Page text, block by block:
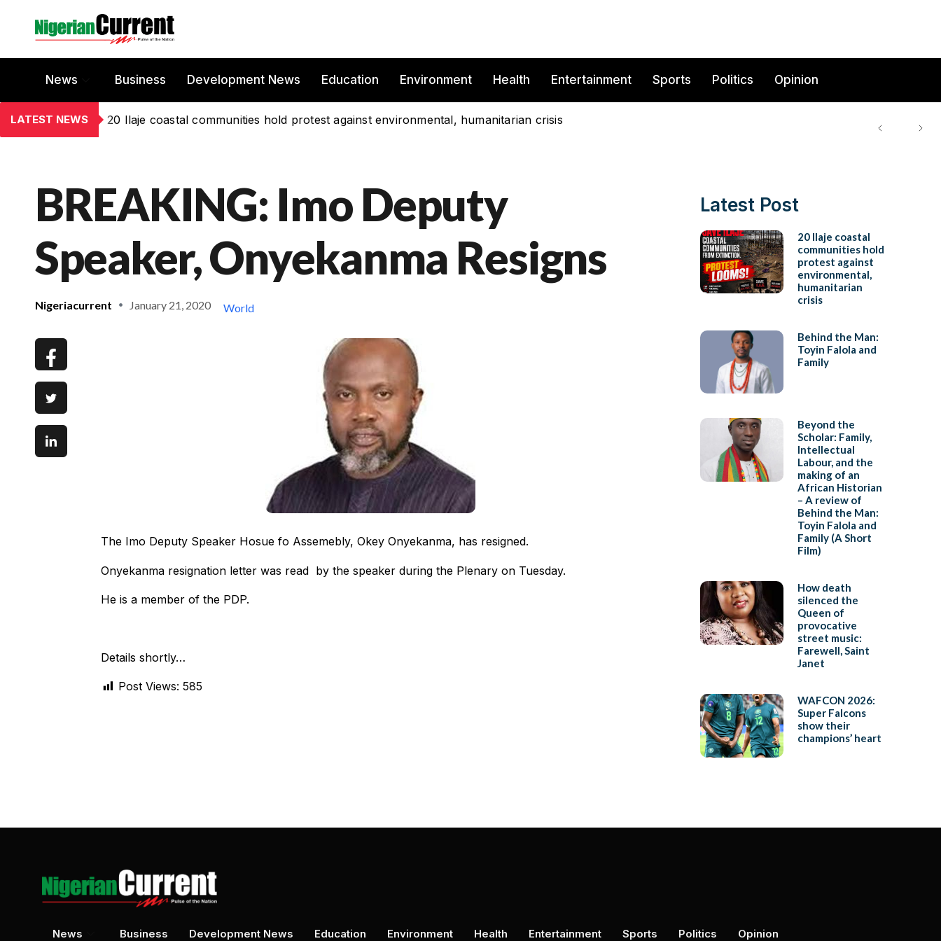
News Business Development News Education Environment Health Entertainment Sports Politics Opinion
LATEST NEWS 20 Ilaje coastal communities hold protest against environmental, humanitarian crisis
BREAKING: Imo Deputy
Speaker, Onyekanma Resigns
Nigeriacurrent January 21, 2020 World
The Imo Deputy Speaker Hosue fo Assemebly, Okey Onyekanma, has resigned.
Onyekanma resignation letter was read by the speaker during the Plenary on Tuesday.
He is a member of the PDP.
Details shortly…
Post Views: 585
Latest Post
20 Ilaje coastal
communities hold
protest against
environmental,
humanitarian
crisis
Behind the Man:
Toyin Falola and
Family
Beyond the
Scholar: Family,
Intellectual
Labour, and the
making of an
African Historian
– A review of
Behind the Man:
Toyin Falola and
Family (A Short
Film)
How death
silenced the
Queen of
provocative
street music:
Farewell, Saint
Janet
WAFCON 2026:
Super Falcons
show their
champions’ heart
News Business Development News Education Environment Health Entertainment Sports Politics Opinion